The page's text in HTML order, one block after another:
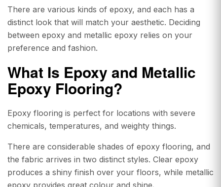
There are various kinds of epoxy, and each has a
distinct look that will match your aesthetic. Deciding
between epoxy and metallic epoxy relies on your
preference and fashion.
What Is Epoxy and Metallic
Epoxy Flooring?
Epoxy flooring is perfect for locations with severe
chemicals, temperatures, and weighty things.
There are considerable shades of epoxy flooring, and
the fabric arrives in two distinct styles. Clear epoxy
produces a shiny finish over your floors, while metallic
epoxy provides great colour and shine.